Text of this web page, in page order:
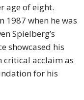
age of eight.
1987 when he was
Spielberg’s
showcased his
critical acclaim as
for his